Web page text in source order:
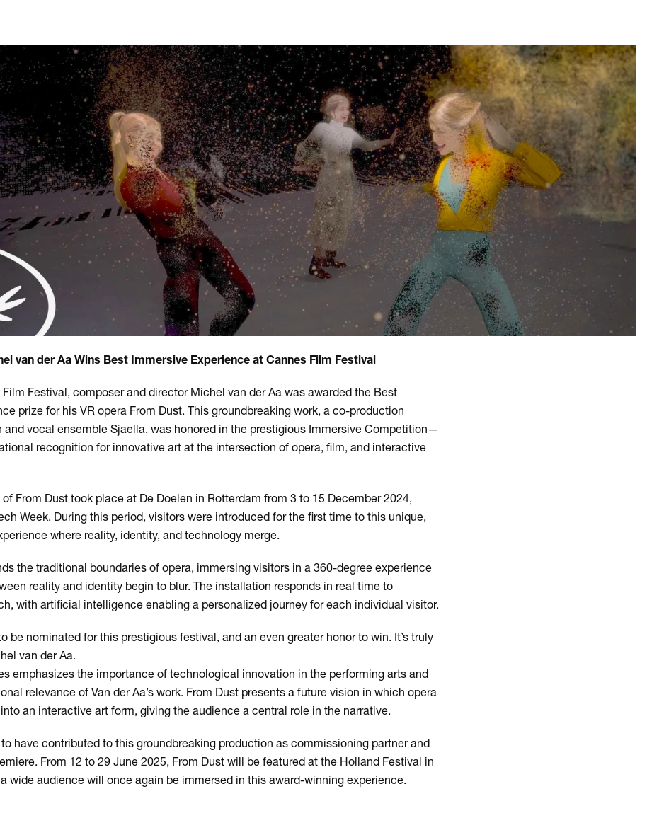
van der Aa Wins Best Immersive Experience at Cannes Film Festival
Festival, composer and director Michel van der Aa was awarded the Best
prize for his VR opera From Dust. This groundbreaking work, a co-production
and vocal ensemble Sjaella, was honored in the prestigious Immersive Competition—
recognition for innovative art at the intersection of opera, film, and interactive
From Dust took place at De Doelen in Rotterdam from 3 to 15 December 2024,
Week. During this period, visitors were introduced for the first time to this unique,
where reality, identity, and technology merge.
the traditional boundaries of opera, immersing visitors in a 360-degree experience
reality and identity begin to blur. The installation responds in real time to
with artificial intelligence enabling a personalized journey for each individual visitor.
be nominated for this prestigious festival, and an even greater honor to win. It’s truly
van der Aa.
emphasizes the importance of technological innovation in the performing arts and
relevance of Van der Aa’s work. From Dust presents a future vision in which opera
an interactive art form, giving the audience a central role in the narrative.
have contributed to this groundbreaking production as commissioning partner and
From 12 to 29 June 2025, From Dust will be featured at the Holland Festival in
wide audience will once again be immersed in this award-winning experience.